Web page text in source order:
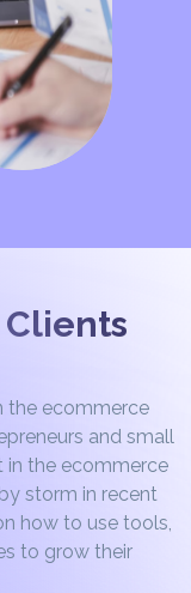
Clients
the ecommerce
and small
in the ecommerce
storm in recent
how to use tools,
to grow their